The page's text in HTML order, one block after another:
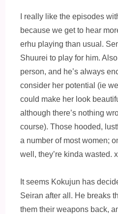
I really like the episodes
because we get to hear
erhu playing than usual.
Shuurei to play for him.
person, and he’s always
consider her potential (ie
could make her look
although there’s nothing
course). Those hooded,
a number of most women;
well, they’re kinda wasted.
It seems Kokujun has
Seiran after all. He breaks
them their weapons back,